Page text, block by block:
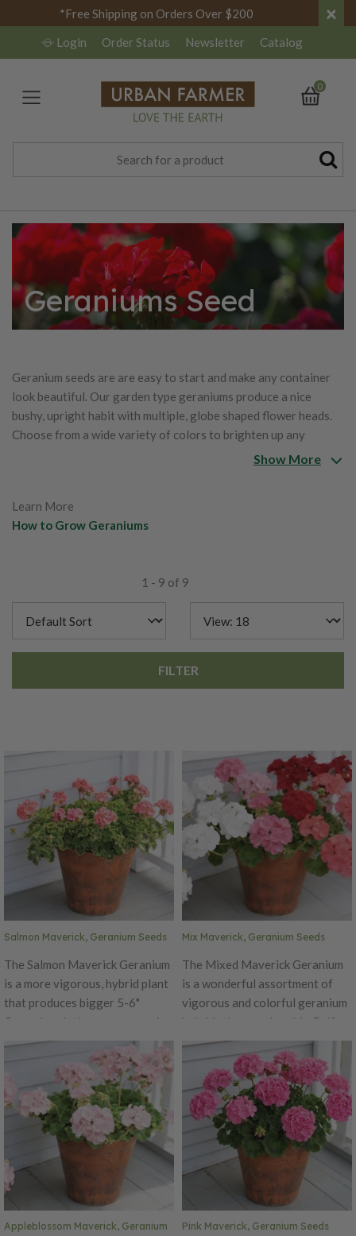
*Free Shipping on Orders Over $200 ×
Login Order Status Newsletter Catalog
0
Geraniums Seed
Geranium seeds are are easy to start and make any container
look beautiful. Our garden type geraniums produce a nice
bushy, upright habit with multiple, globe shaped flower heads.
Choose from a wide variety of colors to brighten up any
Show More
Learn More
How to Grow Geraniums
1 - 9 of 9
FILTER
Salmon Maverick, Geranium Seeds
The Salmon Maverick Geranium
is a more vigorous, hybrid plant
that produces bigger 5-6"
flower heads that are a stunning
salmon color! This variety is the
best Geranium to grow from
seed in 4-6" containers. It's is
excellent for high density
growing and takes 13 weeks to
be ready from seed. The
Maverick's garden performance
is superior to other varieties,
with well-branched plants, 16 to
18" tall.
Mix Maverick, Geranium Seeds
The Mixed Maverick Geranium
is a wonderful assortment of
vigorous and colorful geranium
hybrids that produce big 5-6"
blooms! The Mix Maverick is
the best Geranium to grow from
seed in 4-6" containers. It is
excellent for high density
growing and takes 13 weeks to
be ready from seed. The Mix
Maverick's garden performance
is superior to other varieties,
with well-branched plants that
grow to be 16 to 18" tall.
Appleblossom Maverick, Geranium
Pink Maverick, Geranium Seeds